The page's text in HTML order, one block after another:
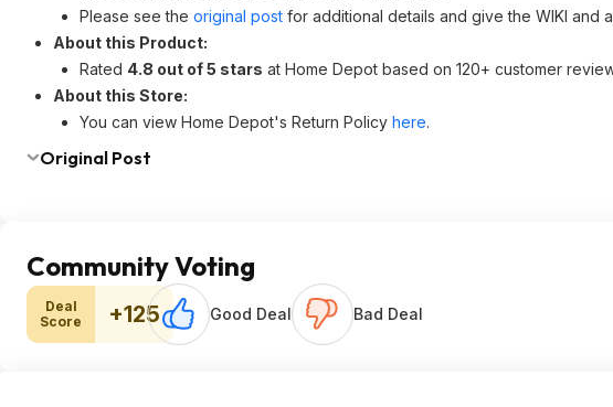
Please see the original post for additional details and give the WIKI and
About this Product:
Rated 4.8 out of 5 stars at Home Depot based on 120+ customer
About this Store:
You can view Home Depot's Return Policy here.
Original Post
Community Voting
Deal
Score
+125 Good Deal Bad Deal